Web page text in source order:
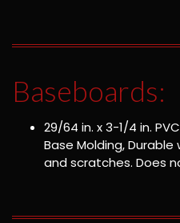
Baseboards:
29/64 in. x 3-1/4 in.
Base Molding,
and scratches. Does